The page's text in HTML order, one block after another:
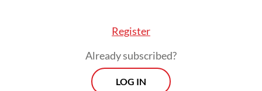
structural poverty: The poor are forced to
mental exhaustion to financial hardship.
Register
Already subscribed?
LOG IN